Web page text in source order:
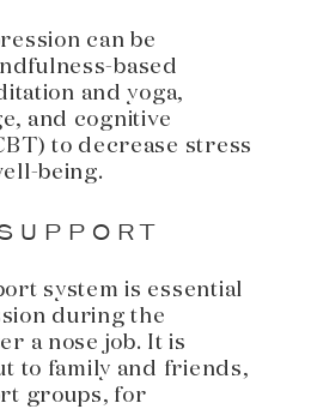
can be
based
and yoga,
and cognitive
to decrease stress
being.
system is essential
during the
a nose job. It is
to family and friends,
groups, for